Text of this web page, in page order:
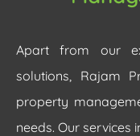
Apart from our
solutions, Rajam
property
needs. Our services